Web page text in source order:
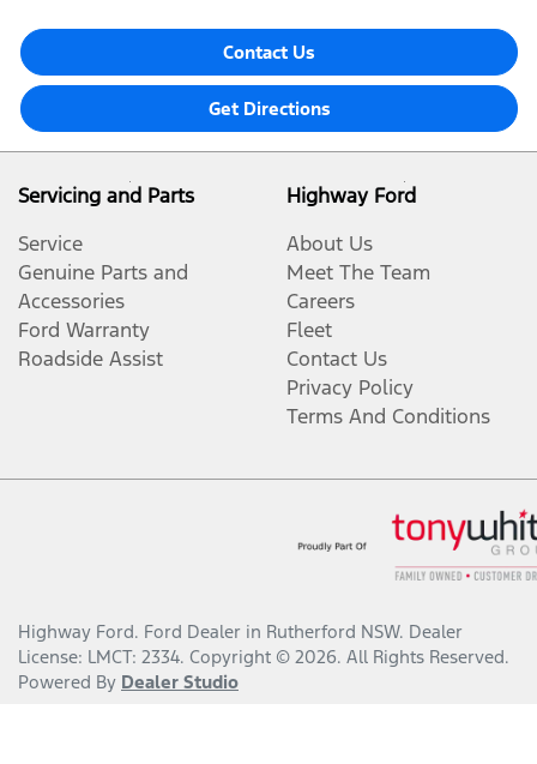
Contact Us
Get Directions
Servicing and Parts
Service
Genuine Parts and
Accessories
Ford Warranty
Roadside Assist
Highway Ford
About Us
Meet The Team
Careers
Fleet
Contact Us
Privacy Policy
Terms And Conditions
Highway Ford. Ford Dealer in Rutherford NSW. Dealer
License: LMCT: 2334. Copyright © 2026. All Rights Reserved.
Powered By Dealer Studio